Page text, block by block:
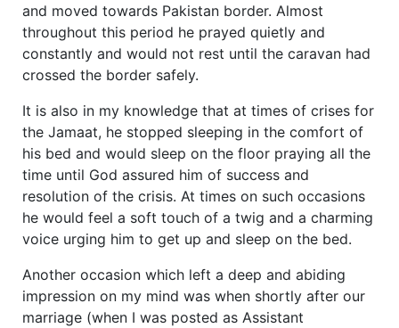
and moved towards Pakistan border. Almost
throughout this period he prayed quietly and
constantly and would not rest until the caravan had
crossed the border safely.
It is also in my knowledge that at times of crises for
the Jamaat, he stopped sleeping in the comfort of
his bed and would sleep on the floor praying all the
time until God assured him of success and
resolution of the crisis. At times on such occasions
he would feel a soft touch of a twig and a charming
voice urging him to get up and sleep on the bed.
Another occasion which left a deep and abiding
impression on my mind was when shortly after our
marriage (when I was posted as Assistant